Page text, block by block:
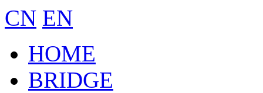
CN EN
HOME
BRIDGE